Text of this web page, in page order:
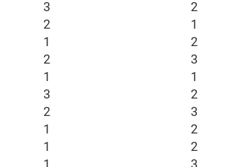
3
2
2
1
1
2
2
3
1
1
3
2
2
3
1
2
1
2
1
3